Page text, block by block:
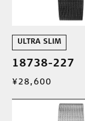
ULTRA SLIM
18738-227
¥28,600